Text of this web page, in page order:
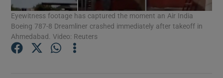
Show Motors sub sections
Eyewitness footage has captured the moment an Air India
Boeing 787-8 Dreamliner crashed immediately after takeoff in
Ahmedabad. Video: Reuters